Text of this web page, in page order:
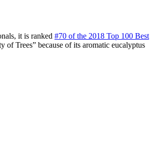
it is ranked #70 of the 2018 Top 100 Best
of Trees” because of its aromatic eucalyptus